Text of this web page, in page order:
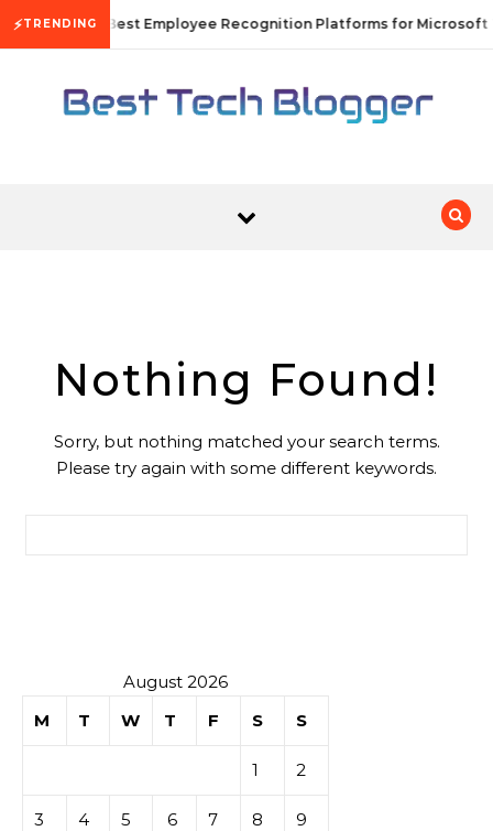
⚡TRENDING10 Best Employee Recognition Platforms for Microsoft
Nothing Found!
Sorry, but nothing matched your search terms.
Please try again with some different keywords.
August 2026
M
T W T F S S
1 2
3 4 5 6 7 8 9